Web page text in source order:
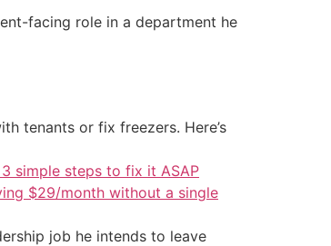
facing role in a department he
tenants or fix freezers. Here’s
3 simple steps to fix it ASAP
$29/month without a single
job he intends to leave